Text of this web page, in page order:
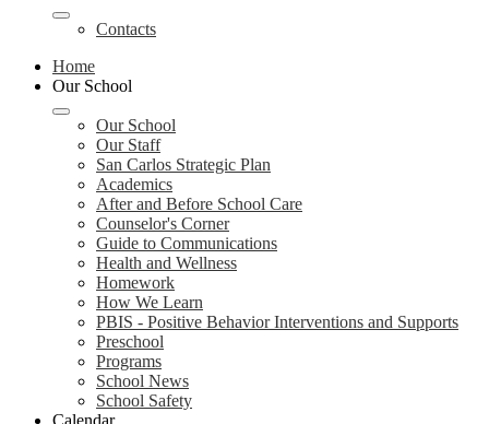
Contacts
Home
Our School
Our School
Our Staff
San Carlos Strategic Plan
Academics
After and Before School Care
Counselor's Corner
Guide to Communications
Health and Wellness
Homework
How We Learn
PBIS - Positive Behavior Interventions and Supports
Preschool
Programs
School News
School Safety
Calendar